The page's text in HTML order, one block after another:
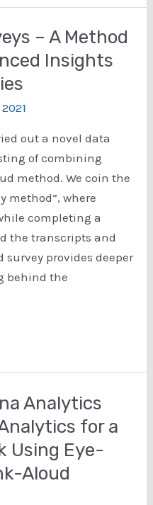
– A Method
Insights
out a novel data
of combining
method. We coin the
method”, where
completing a
the transcripts and
provides deeper
behind the
Analytics
for a
Using Eye-
Aloud